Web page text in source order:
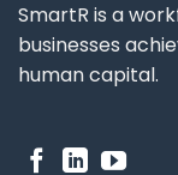
SmartR is a
businesses
human capital.